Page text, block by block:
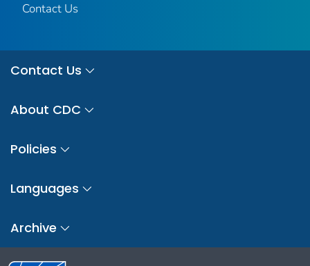
Contact Us
Contact Us
About CDC
Policies
Languages
Archive